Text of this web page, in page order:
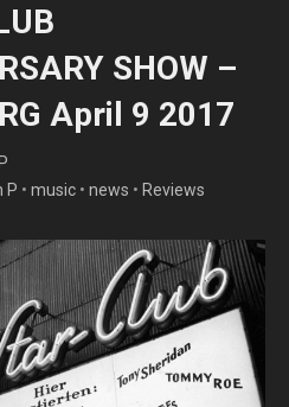
SHOW –
April 9 2017
P • music • news • Reviews